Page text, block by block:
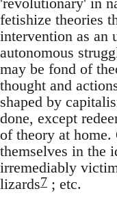
fetishize theories
intervention as an
autonomous
may be fond of
thought and
shaped by
done, except
of theory at home.
themselves in the
irremediably
lizards7 ; etc.